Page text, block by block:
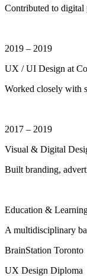
Contributed to digital
2019 – 2019
UX / UI Design at
Worked closely with
2017 – 2019
Visual & Digital
Built branding,
Education &
A multidisciplinary
BrainStation Toronto
UX Design Diploma